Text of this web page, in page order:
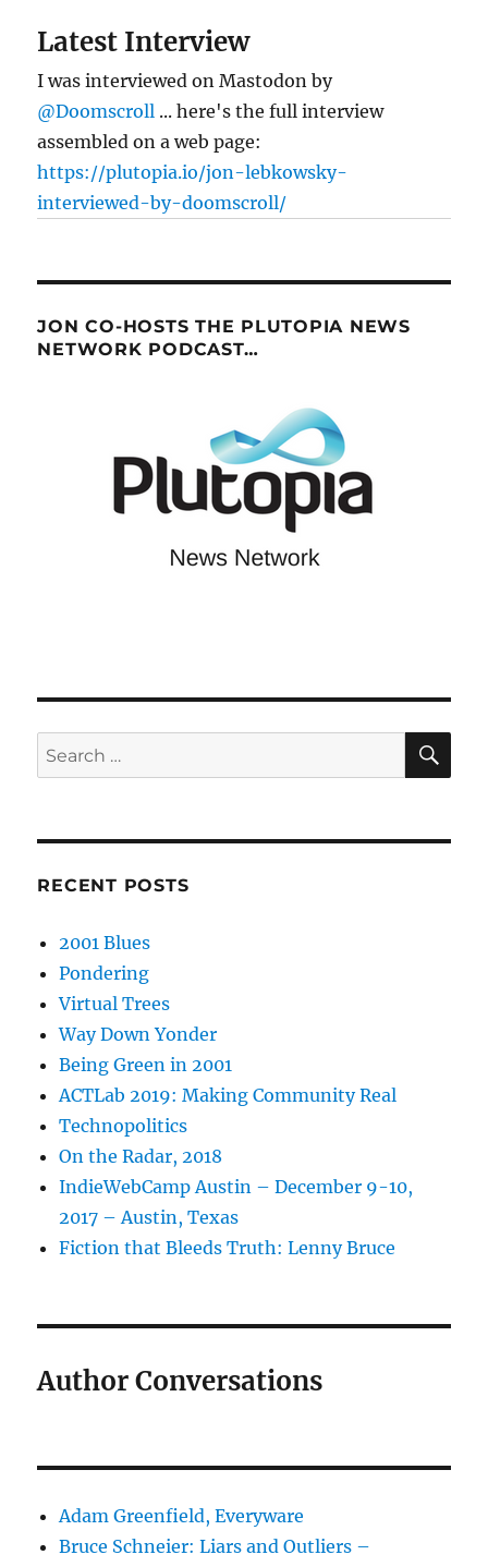
Latest Interview
I was interviewed on Mastodon by
@Doomscroll ... here's the full interview
assembled on a web page:
https://plutopia.io/jon-lebkowsky-
interviewed-by-doomscroll/
JON CO-HOSTS THE PLUTOPIA NEWS
NETWORK PODCAST…
Search
for:
RECENT POSTS
2001 Blues
Pondering
Virtual Trees
Way Down Yonder
Being Green in 2001
ACTLab 2019: Making Community Real
Technopolitics
On the Radar, 2018
IndieWebCamp Austin – December 9-10,
2017 – Austin, Texas
Fiction that Bleeds Truth: Lenny Bruce
Author Conversations
Adam Greenfield, Everyware
Bruce Schneier: Liars and Outliers –